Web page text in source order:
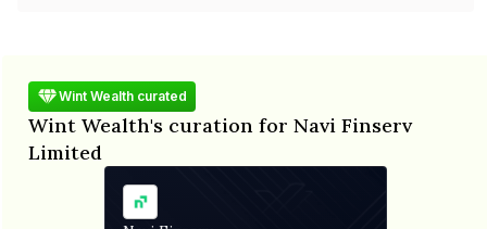
Wint Wealth curated
Wint Wealth's curation for Navi Finserv
Limited